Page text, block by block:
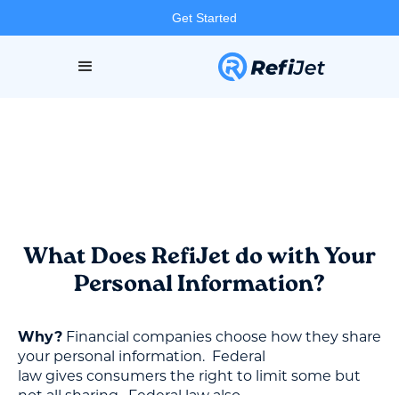
Get Started
What Does RefiJet do with Your
Personal Information?
Why? Financial companies choose how they share
your personal information. Federal
law gives consumers the right to limit some but